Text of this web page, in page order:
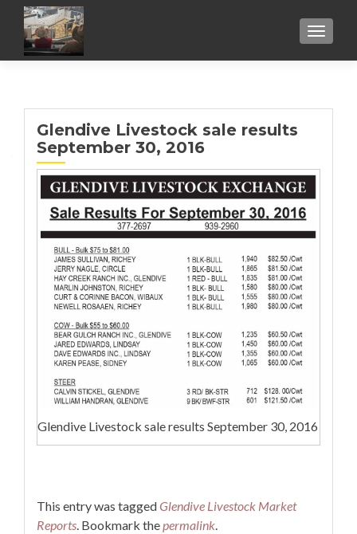
Glendive Livestock sale results
September 30, 2016
Glendive Livestock sale results September 30, 2016
This entry was taggedGlendive Livestock Market
Reports. Bookmark thepermalink.